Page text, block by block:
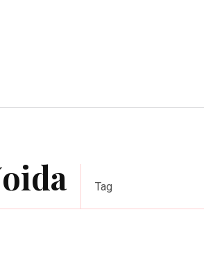
Tag